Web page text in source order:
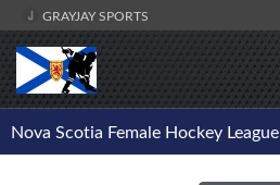
GRAYJAY SPORTS
Nova Scotia Female Hockey League